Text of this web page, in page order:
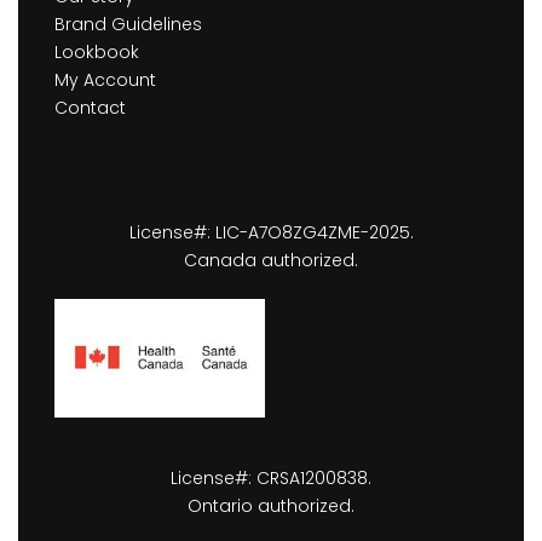
Brand Guidelines
Lookbook
My Account
Contact
License#: LIC-A7O8ZG4ZME-2025.
Canada authorized.
License#: CRSA1200838.
Ontario authorized.